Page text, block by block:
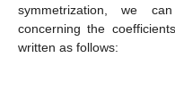
symmetrization, we
concerning the
written as follows: